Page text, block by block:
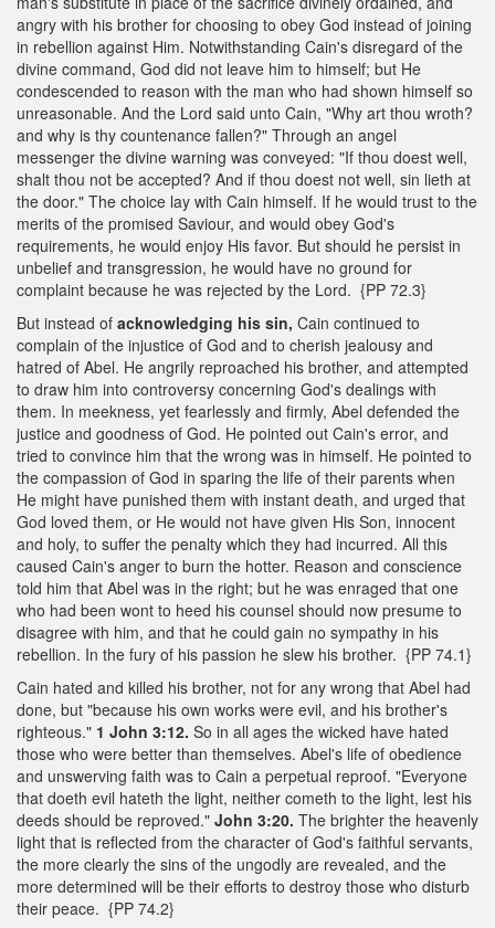
angry with his brother for choosing to obey God instead of joining
in rebellion against Him. Notwithstanding Cain's disregard of the
divine command, God did not leave him to himself; but He
condescended to reason with the man who had shown himself so
unreasonable. And the Lord said unto Cain, "Why art thou wroth?
and why is thy countenance fallen?" Through an angel
messenger the divine warning was conveyed: "If thou doest well,
shalt thou not be accepted? And if thou doest not well, sin lieth at
the door." The choice lay with Cain himself. If he would trust to the
merits of the promised Saviour, and would obey God's
requirements, he would enjoy His favor. But should he persist in
unbelief and transgression, he would have no ground for
complaint because he was rejected by the Lord. {PP 72.3}
But instead of acknowledging his sin, Cain continued to
complain of the injustice of God and to cherish jealousy and
hatred of Abel. He angrily reproached his brother, and attempted
to draw him into controversy concerning God's dealings with
them. In meekness, yet fearlessly and firmly, Abel defended the
justice and goodness of God. He pointed out Cain's error, and
tried to convince him that the wrong was in himself. He pointed to
the compassion of God in sparing the life of their parents when
He might have punished them with instant death, and urged that
God loved them, or He would not have given His Son, innocent
and holy, to suffer the penalty which they had incurred. All this
caused Cain's anger to burn the hotter. Reason and conscience
told him that Abel was in the right; but he was enraged that one
who had been wont to heed his counsel should now presume to
disagree with him, and that he could gain no sympathy in his
rebellion. In the fury of his passion he slew his brother. {PP 74.1}
Cain hated and killed his brother, not for any wrong that Abel had
done, but "because his own works were evil, and his brother's
righteous." 1 John 3:12. So in all ages the wicked have hated
those who were better than themselves. Abel's life of obedience
and unswerving faith was to Cain a perpetual reproof. "Everyone
that doeth evil hateth the light, neither cometh to the light, lest his
deeds should be reproved." John 3:20. The brighter the heavenly
light that is reflected from the character of God's faithful servants,
the more clearly the sins of the ungodly are revealed, and the
more determined will be their efforts to destroy those who disturb
their peace. {PP 74.2}